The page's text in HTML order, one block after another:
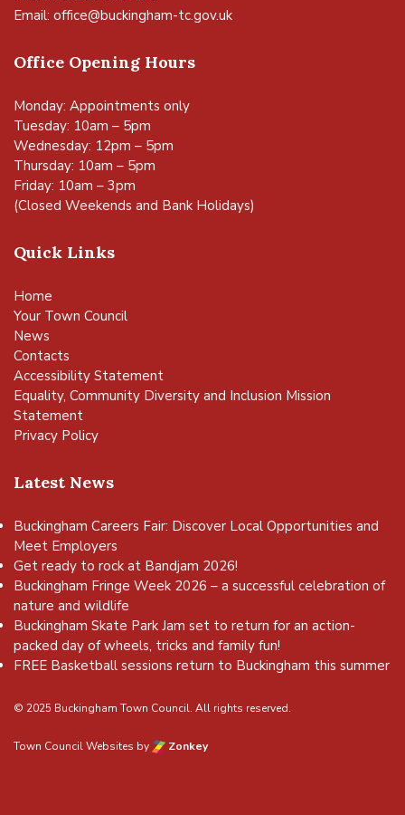
Email: office@buckingham-tc.gov.uk
Office Opening Hours
Monday: Appointments only
Tuesday: 10am – 5pm
Wednesday: 12pm – 5pm
Thursday: 10am – 5pm
Friday: 10am – 3pm
(Closed Weekends and Bank Holidays)
Quick Links
Home
Your Town Council
News
Contacts
Accessibility Statement
Equality, Community Diversity and Inclusion Mission
Statement
Privacy Policy
Latest News
Buckingham Careers Fair: Discover Local Opportunities and
Meet Employers
Get ready to rock at Bandjam 2026!
Buckingham Fringe Week 2026 – a successful celebration of
nature and wildlife
Buckingham Skate Park Jam set to return for an action-
packed day of wheels, tricks and family fun!
FREE Basketball sessions return to Buckingham this summer
© 2025 Buckingham Town Council. All rights reserved.
Town Council Websites by Zonkey